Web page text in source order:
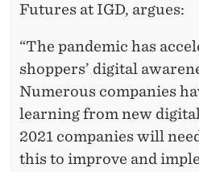
Futures at IGD, argues:
“The pandemic has
shoppers’ digital
Numerous companies
learning from new
2021 companies will
this to improve and